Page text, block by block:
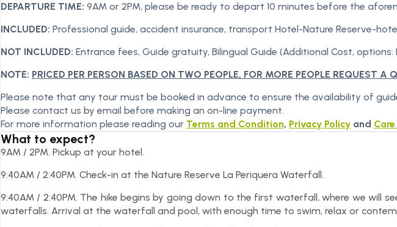
DEPARTURE TIME: 9AM or 2PM, please be ready to depart 10 minutes before the
INCLUDED: Professional guide, accident insurance, transport Hotel-Nature Reserve-
NOT INCLUDED: Entrance fees, Guide gratuity, Bilingual Guide (Additional Cost, options:
NOTE: PRICED PER PERSON BASED ON TWO PEOPLE, FOR MORE PEOPLE REQUEST A
Please note that any tour must be booked in advance to ensure the availability of
Please contact us by email before making an on-line payment.
For more information please reading our Terms and Condition, Privacy Policy and
What to expect?
9AM / 2PM. Pickup at your hotel.
9:40AM / 2:40PM. Check-in at the Nature Reserve La Periquera Waterfall.
9:40AM / 2:40PM. The hike begins by going down to the first waterfall, where we
waterfalls. Arrival at the waterfall and pool, with enough time to swim, relax or